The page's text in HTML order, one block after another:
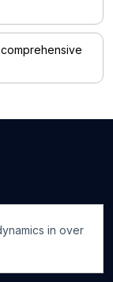
in over